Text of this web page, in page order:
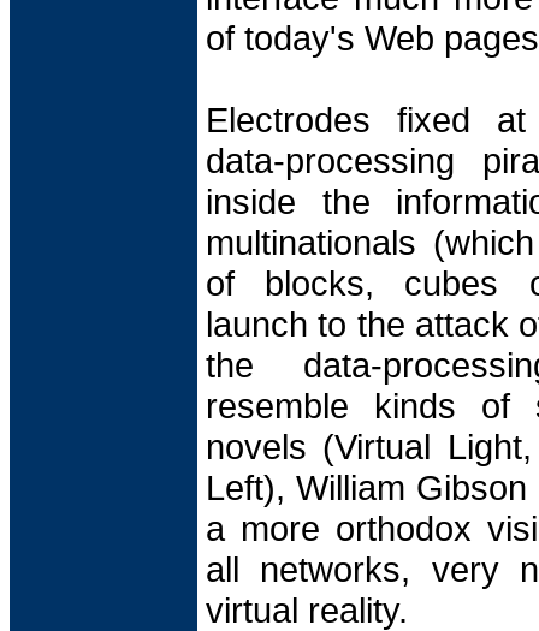
of today's Web
Electrodes fixed
data-processing
inside the
multinationals
of blocks, cubes
launch to the attack
the data-
resemble kinds
novels (Virtual
Left), William
a more orthodox
all networks, very
virtual reality.